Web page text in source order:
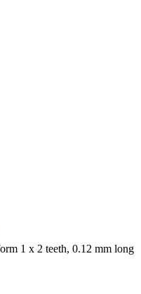
1 x 2 teeth, 0.12 mm long